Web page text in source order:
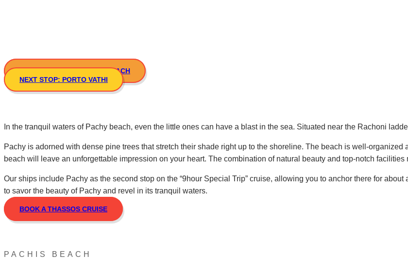
PREVIOUS STOP: ATSPAS BEACH
NEXT STOP: PORTO VATHI
In the tranquil waters of Pachy beach, even the little ones can have a blast in the sea. Situated near the Rachoni
Pachy is adorned with dense pine trees that stretch their shade right up to the shoreline. The beach is well-
beach will leave an unforgettable impression on your heart. The combination of natural beauty and top-notch
Our ships include Pachy as the second stop on the “9hour Special Trip” cruise, allowing you to anchor there for
to savor the beauty of Pachy and revel in its tranquil waters.
BOOK A THASSOS CRUISE
PACHIS BEACH